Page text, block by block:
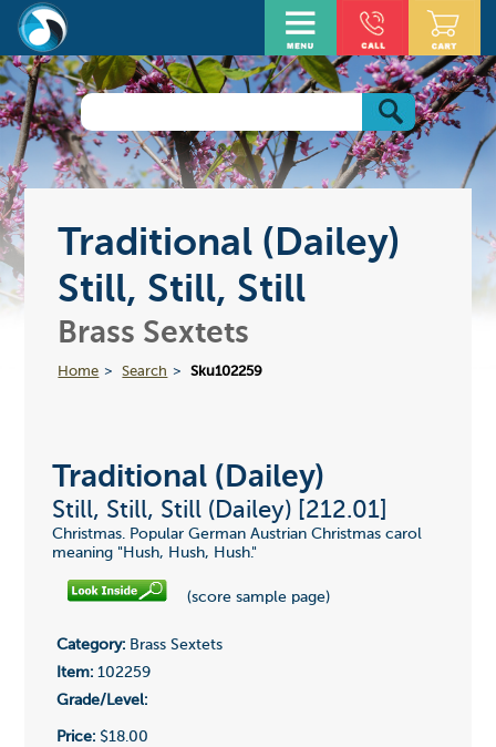
Traditional (Dailey)
Still, Still, Still
Brass Sextets
Home Search Sku102259
Traditional (Dailey)
Still, Still, Still (Dailey) [212.01]
Christmas. Popular German Austrian Christmas carol
meaning "Hush, Hush, Hush."
(score sample page)
Category:Brass Sextets
Item:102259
Grade/Level:
Price:$18.00